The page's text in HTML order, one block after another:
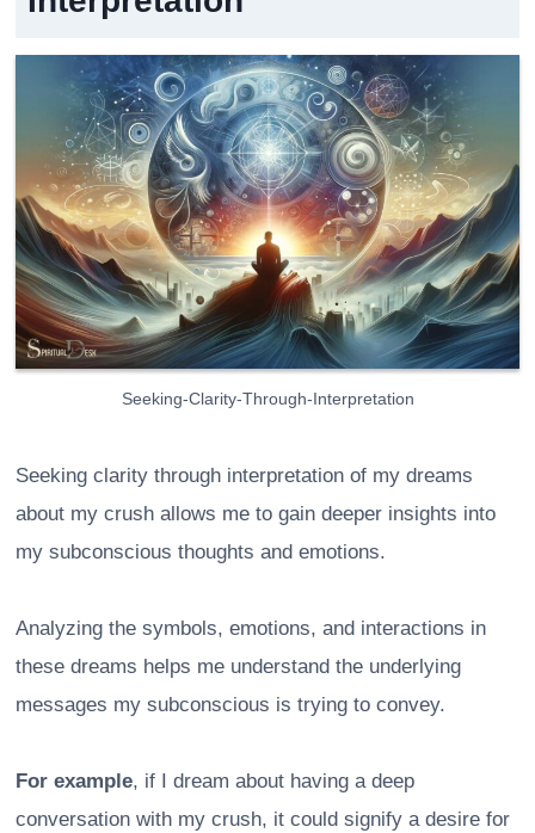
Seeking-Clarity-Through-Interpretation
Seeking clarity through interpretation of my dreams
about my crush allows me to gain deeper insights into
my subconscious thoughts and emotions.
Analyzing the symbols, emotions, and interactions in
these dreams helps me understand the underlying
messages my subconscious is trying to convey.
For example, if I dream about having a deep
conversation with my crush, it could signify a desire for